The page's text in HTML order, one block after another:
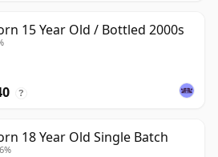
15 Year Old / Bottled 2000s
?
18 Year Old Single Batch